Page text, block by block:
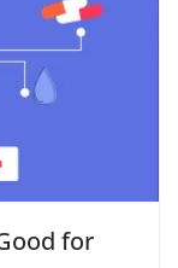
for